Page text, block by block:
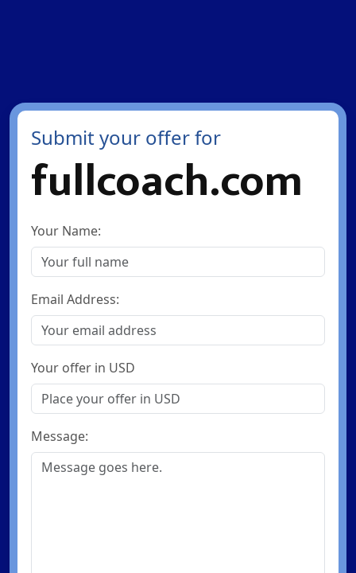
Submit your offer for
fullcoach.com
Your Name:
Email Address:
Your offer in USD
Message: